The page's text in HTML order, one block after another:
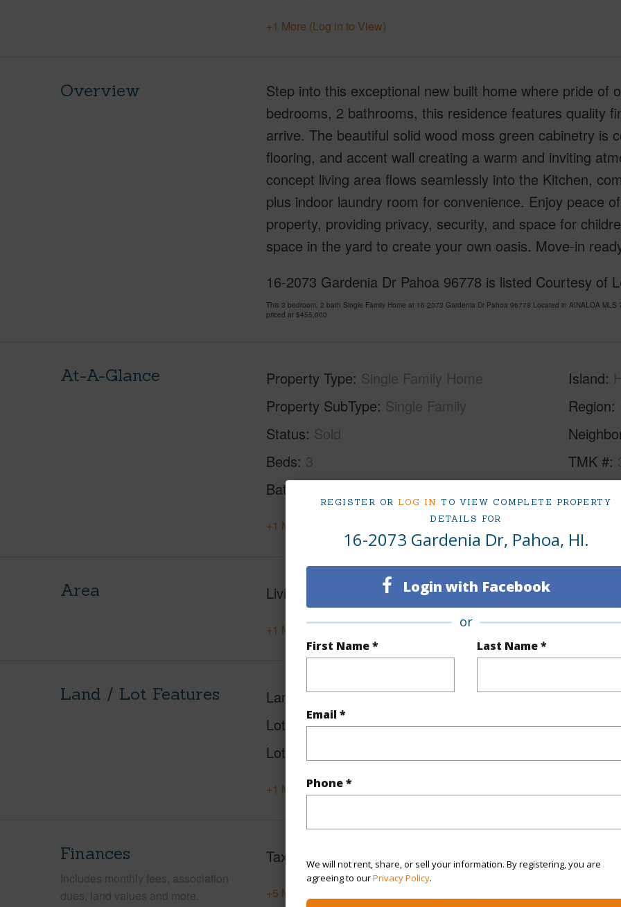
REGISTER OR LOG IN TO VIEW COMPLETE PROPERTY
DETAILS FOR
16-2073 Gardenia Dr, Pahoa, HI.
Login with Facebook
or
First Name * Last Name *
Email *
Phone *
We will not rent, share, or sell your information. By registering, you are
agreeing to ourPrivacy Policy.
+1 More (Log in to View)
Overview
Step into this exceptional new built home where pride of
bedrooms, 2 bathrooms, this residence features quality
arrive. The beautiful solid wood moss green cabinetry is
flooring, and accent wall creating a warm and inviting
concept living area flows seamlessly into the Kitchen,
plus indoor laundry room for convenience. Enjoy peace
property, providing privacy, security, and space for
space in the yard to create your own oasis. Move-in
16-2073 Gardenia Dr Pahoa 96778 is listed Courtesy of
This 3 bedroom, 2 bath Single Family Home at 16-2073 Gardenia Dr Pahoa 96778 Located in AINALOA
priced at $455,000
At-A-Glance Property Type Single Family Home
Property SubType Single Family
Status Sold
Beds 3
Baths
Island
Region
TMK #
+1 More (Log in to View)
Area Living Sq.Ft. 1,244
+1 More (Log in to View)
Land / Lot Features Land Area Sq.Ft 12,000
Lot Number 27
Lot Description
Roads
+1 More (Log in to View)
Finances
Includes monthly fees, association
dues, land values and more.
Taxes $553
+5 More (Log in to View)